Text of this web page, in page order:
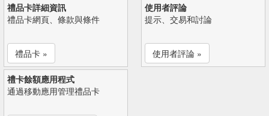
禮品卡詳細資訊
禮品卡網頁、條款與條件
禮品卡 »
使用者評論
提示、交易和討論
使用者評論 »
禮卡餘額應用程式
通過移動應用管理禮品卡